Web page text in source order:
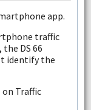
app.
traffic
DS 66
identify the
on Traffic